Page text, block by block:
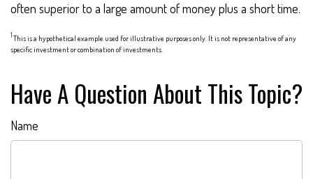
often superior to a large amount of money plus a short time.
1 This is a hypothetical example used for illustrative purposes only. It is not representative of any
specific investment or combination of investments.
Have A Question About This Topic?
Name